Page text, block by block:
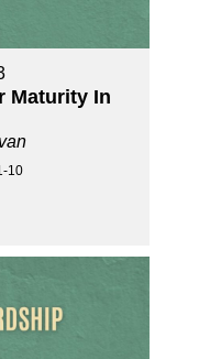
Maturity In
10